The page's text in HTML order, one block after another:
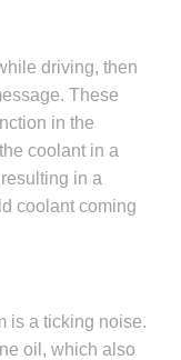
driving, then
These
in the
coolant in a
in a
coolant coming
is a ticking noise.
oil, which also